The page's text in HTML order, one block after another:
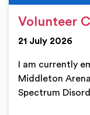
Volunteer
21 July 2026
I am currently
Middleton
Spectrum